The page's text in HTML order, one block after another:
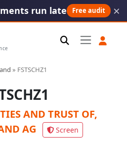
run late Free audit ×
» FSTSCHZ1
AND TRUST OF,
AG
Screen